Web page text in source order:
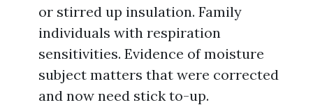
or stirred up insulation. Family
individuals with respiration
sensitivities. Evidence of moisture
subject matters that were corrected
and now need stick to-up.